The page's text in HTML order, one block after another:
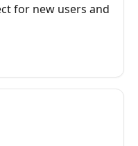
for new users and